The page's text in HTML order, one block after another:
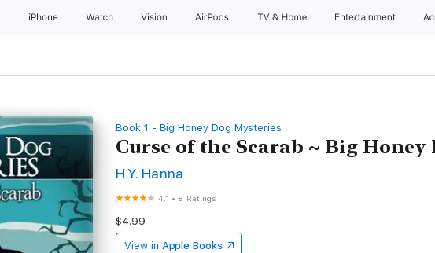
iPhone Watch Vision AirPods TV & Home Entertainment
Book 1 - Big Honey Dog Mysteries
Curse of the Scarab ~ Big Honey
H.Y. Hanna
4.1 • 8 Ratings
$4.99
View in Apple Books